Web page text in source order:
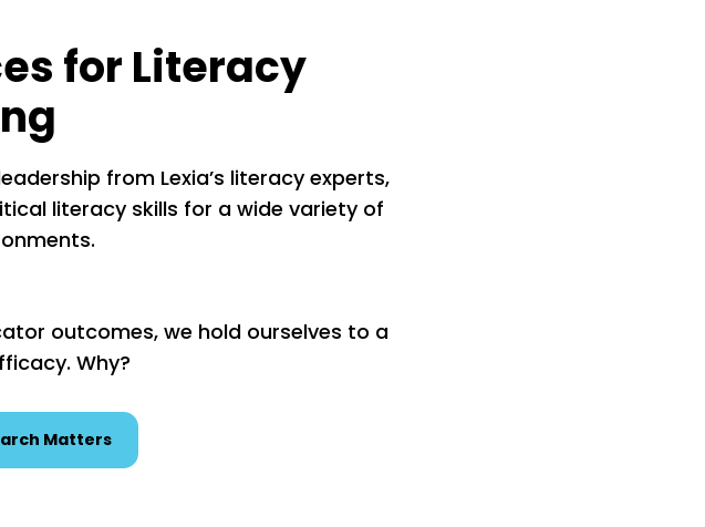
for Literacy
from Lexia’s literacy experts,
literacy skills for a wide variety of
outcomes, we hold ourselves to a
Why?
Matters